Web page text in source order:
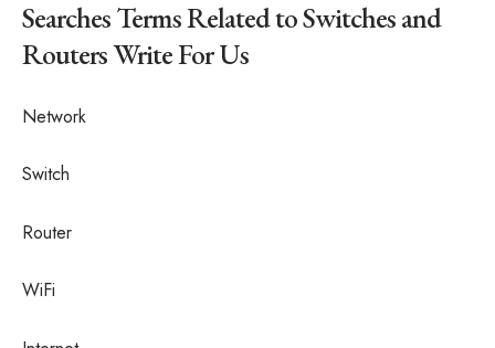
Searches Terms Related to Switches and
Routers Write For Us
Network
Switch
Router
WiFi